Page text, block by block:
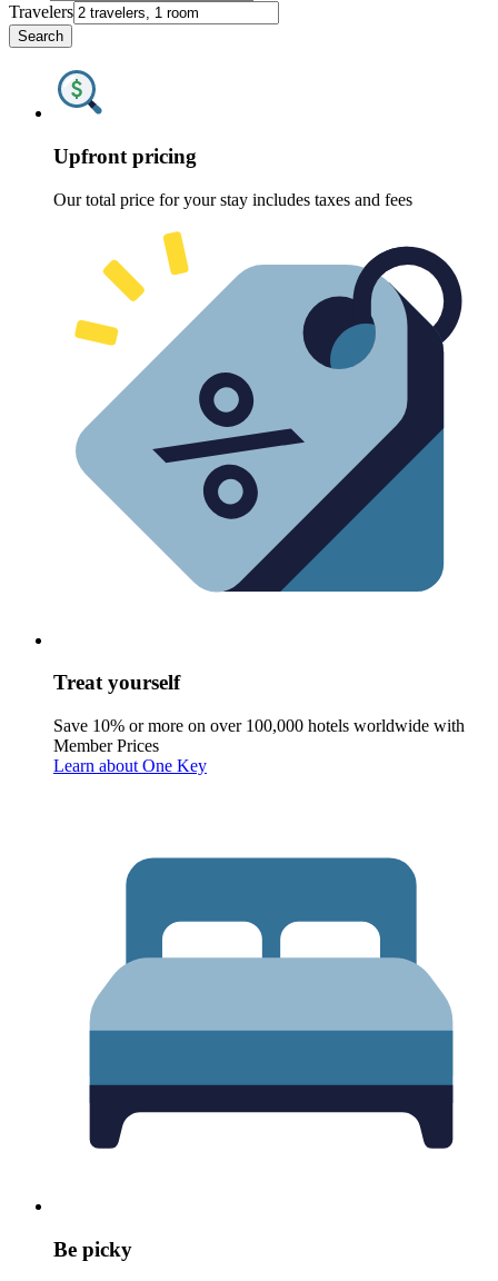
Travelers
Search
Upfront pricing
Our total price for your stay includes taxes and fees
Treat yourself
Save 10% or more on over 100,000 hotels worldwide with
Member Prices
Learn about One Key
Be picky